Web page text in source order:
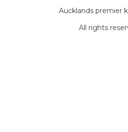
Aucklands premier
All rights